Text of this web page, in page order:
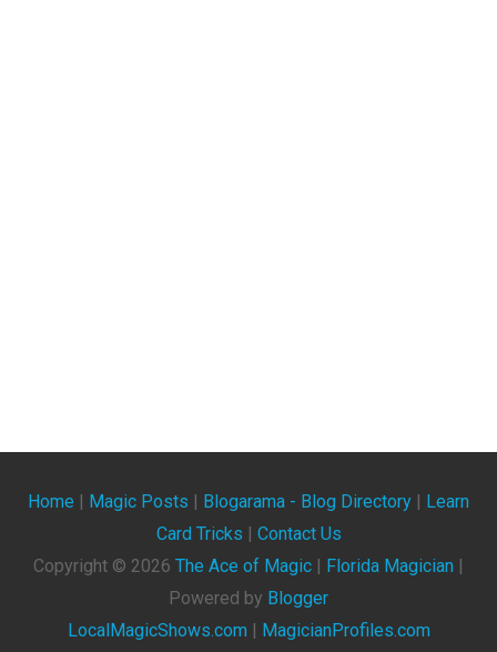
Home Magic Posts Blogarama - Blog Directory
Learn
Card Tricks
Contact Us
Copyright © 2026 The Ace of Magic Florida Magician
Powered by Blogger
LocalMagicShows.com
MagicianProfiles.com